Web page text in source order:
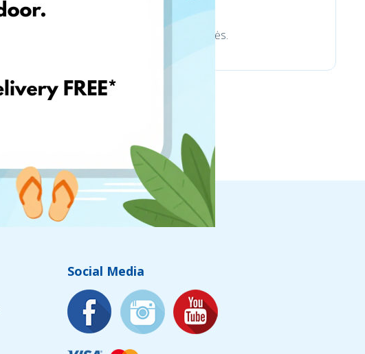
Chemija trinkelėms ir aplinkotvarkos prekės.
Social Media